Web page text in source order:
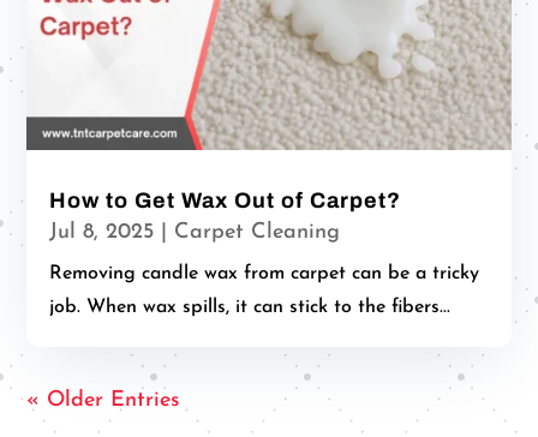
How to Get Wax Out of Carpet?
Jul 8, 2025 Carpet Cleaning
Removing candle wax from carpet can be a tricky
job. When wax spills, it can stick to the fibers...
« Older Entries